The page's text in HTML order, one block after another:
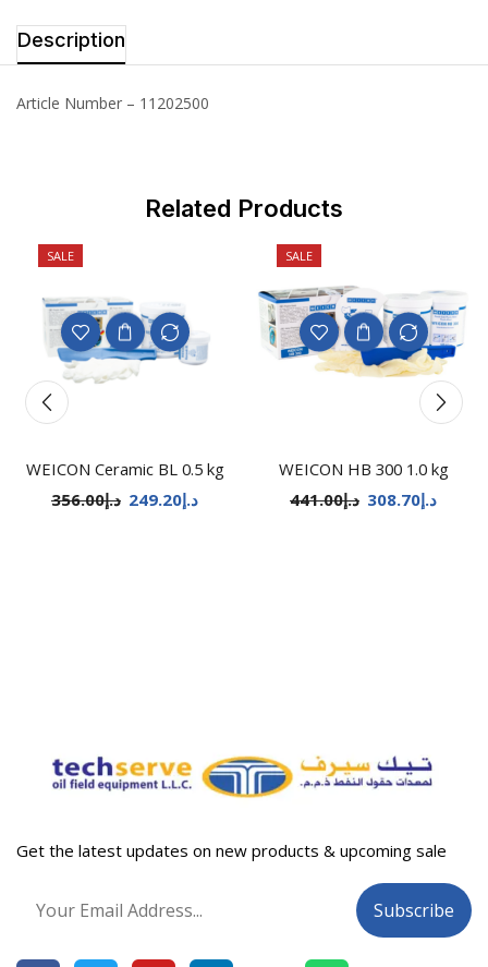
Description
Article Number – 11202500
Related Products
SALE
WEICON Ceramic BL 0.5 kg
د.إ356.00 د.إ249.20
SALE
WEICON HB 300 1.0 kg
د.إ441.00 د.إ308.70
Get the latest updates on new products & upcoming sale